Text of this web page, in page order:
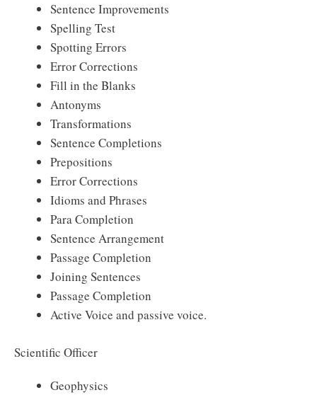
Sentence Improvements
Spelling Test
Spotting Errors
Error Corrections
Fill in the Blanks
Antonyms
Transformations
Sentence Completions
Prepositions
Error Corrections
Idioms and Phrases
Para Completion
Sentence Arrangement
Passage Completion
Joining Sentences
Passage Completion
Active Voice and passive voice.
Scientific Officer
Geophysics